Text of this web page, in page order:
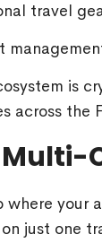
travel
is
across the
where
on just